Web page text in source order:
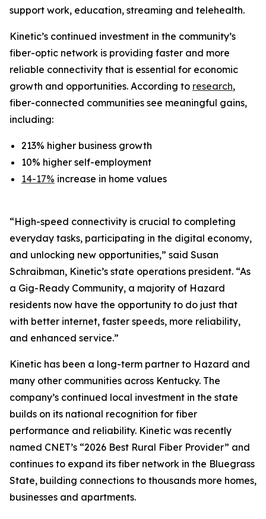
support work, education, streaming and telehealth.
Kinetic’s continued investment in the community’s
fiber-optic network is providing faster and more
reliable connectivity that is essential for economic
growth and opportunities. According to research,
fiber-connected communities see meaningful gains,
including:
213% higher business growth
10% higher self-employment
14-17% increase in home values
“High-speed connectivity is crucial to completing
everyday tasks, participating in the digital economy,
and unlocking new opportunities,” said Susan
Schraibman, Kinetic’s state operations president. “As
a Gig-Ready Community, a majority of Hazard
residents now have the opportunity to do just that
with better internet, faster speeds, more reliability,
and enhanced service.”
Kinetic has been a long-term partner to Hazard and
many other communities across Kentucky. The
company’s continued local investment in the state
builds on its national recognition for fiber
performance and reliability. Kinetic was recently
named CNET’s “2026 Best Rural Fiber Provider” and
continues to expand its fiber network in the Bluegrass
State, building connections to thousands more homes,
businesses and apartments.